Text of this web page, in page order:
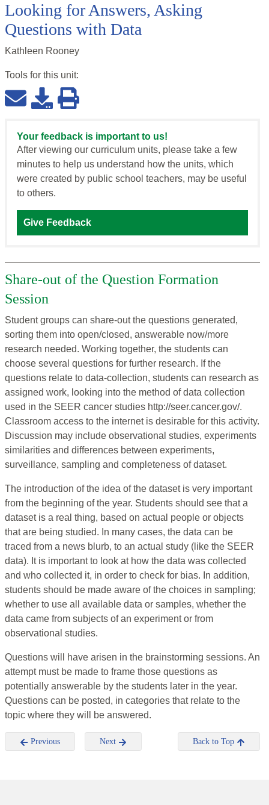
Looking for Answers, Asking
Questions with Data
Kathleen Rooney
Tools for this unit:
Your feedback is important to us!
After viewing our curriculum units, please take a few
minutes to help us understand how the units, which
were created by public school teachers, may be useful
to others.
Give Feedback
Share-out of the Question Formation
Session
Student groups can share-out the questions generated,
sorting them into open/closed, answerable now/more
research needed. Working together, the students can
choose several questions for further research. If the
questions relate to data-collection, students can research as
assigned work, looking into the method of data collection
used in the SEER cancer studies http://seer.cancer.gov/.
Classroom access to the internet is desirable for this activity.
Discussion may include observational studies, experiments
similarities and differences between experiments,
surveillance, sampling and completeness of dataset.
The introduction of the idea of the dataset is very important
from the beginning of the year. Students should see that a
dataset is a real thing, based on actual people or objects
that are being studied. In many cases, the data can be
traced from a news blurb, to an actual study (like the SEER
data). It is important to look at how the data was collected
and who collected it, in order to check for bias. In addition,
students should be made aware of the choices in sampling;
whether to use all available data or samples, whether the
data came from subjects of an experiment or from
observational studies.
Questions will have arisen in the brainstorming sessions. An
attempt must be made to frame those questions as
potentially answerable by the students later in the year.
Questions can be posted, in categories that relate to the
topic where they will be answered.
Previous Next Back to Top